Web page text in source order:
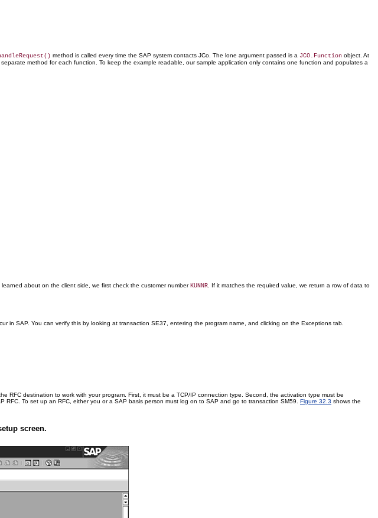
method is called every time the SAP system contacts JCo. The lone argument passed is a JCO.Function object. At
method for each function. To keep the example readable, our sample application only contains one function and populates a
about on the client side, we first check the customer number KUNNR . If it matches the required value, we return a row of data to
SAP. You can verify this by looking at transaction SE37, entering the program name, and clicking on the Exceptions tab.
RFC destination to work with your program. First, it must be a TCP/IP connection type. Second, the activation type must be
To set up an RFC, either you or a SAP basis person must log on to SAP and go to transaction SM59. Figure 32.3 shows the
screen.